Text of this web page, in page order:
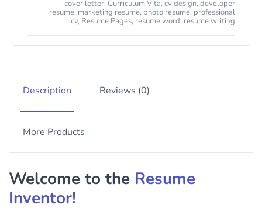
cover letter, Curriculum Vita, cv design, developer
resume, marketing resume, photo resume, professional
cv, Resume Pages, resume word, resume writing
Description Reviews (0)
More Products
Welcome to the Resume
Inventor!